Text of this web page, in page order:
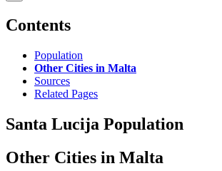
Contents
Population
Other Cities in Malta
Sources
Related Pages
Santa Lucija Population
Other Cities in Malta